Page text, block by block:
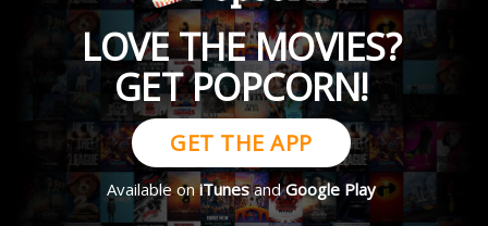
LOVE THE MOVIES?
GET POPCORN!
GET THE APP
Available oniTunesandGoogle Play